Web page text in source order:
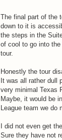
The final part of the
down to it is
the steps in the
of cool to go into
tour.
Honestly the tour
It was all rather dull
very minimal Texas
Maybe, it would be
League team we do
I did not even get
Sure they have not